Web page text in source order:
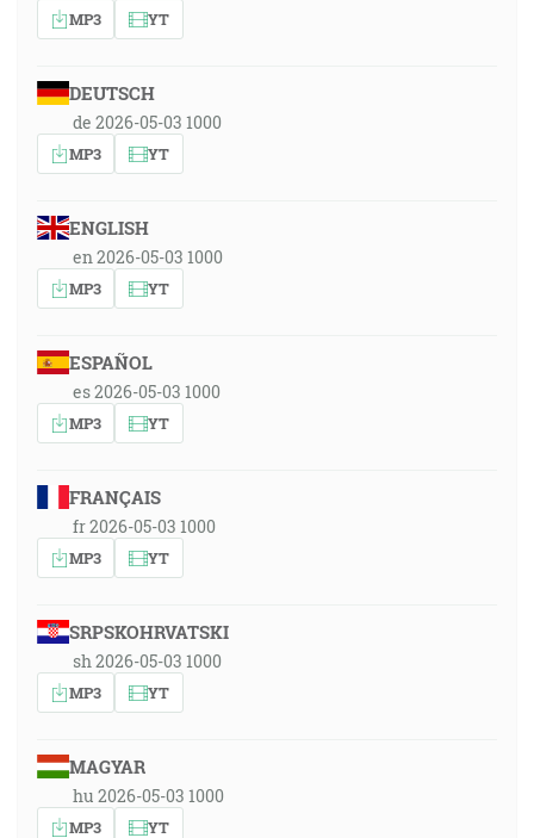
MP3 YT
DEUTSCH
de 2026-05-03 1000
MP3 YT
ENGLISH
en 2026-05-03 1000
MP3 YT
ESPAÑOL
es 2026-05-03 1000
MP3 YT
FRANÇAIS
fr 2026-05-03 1000
MP3 YT
SRPSKOHRVATSKI
sh 2026-05-03 1000
MP3 YT
MAGYAR
hu 2026-05-03 1000
MP3 YT